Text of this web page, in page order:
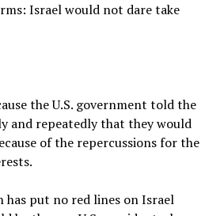
Israel would not dare take
the U.S. government told the
and repeatedly that they would
of the repercussions for the
has put no red lines on Israel